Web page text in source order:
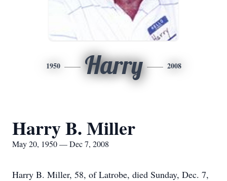
1950 Harry 2008
Harry B. Miller
May 20, 1950 — Dec 7, 2008
Harry B. Miller, 58, of Latrobe, died Sunday, Dec. 7,